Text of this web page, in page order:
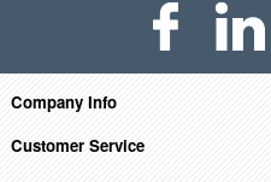
Company Info
Customer Service